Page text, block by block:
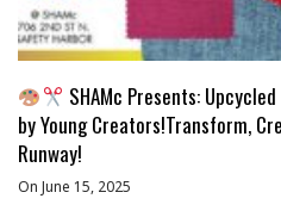
SHAMc Presents:
by Young Creators!Transform,
Runway!
On June 15, 2025